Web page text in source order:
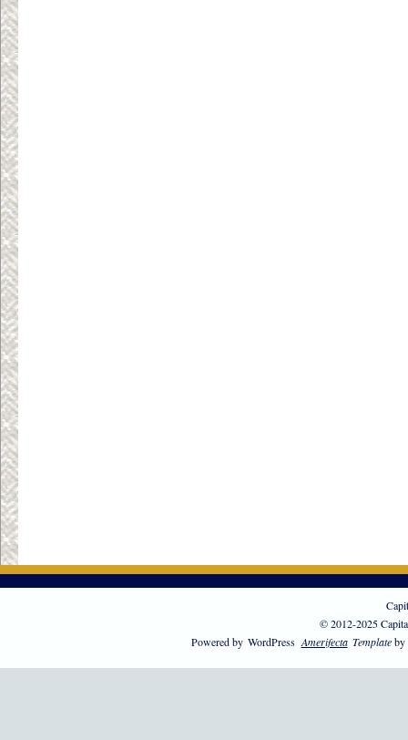
© 2012-2025
Powered by WordPress Amerifecta Templateby